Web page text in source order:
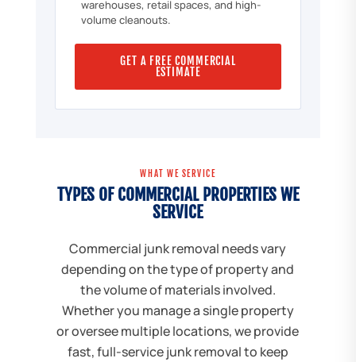
warehouses, retail spaces, and high-
volume cleanouts.
GET A FREE COMMERCIAL
ESTIMATE
WHAT WE SERVICE
TYPES OF COMMERCIAL PROPERTIES WE
SERVICE
Commercial junk removal needs vary
depending on the type of property and
the volume of materials involved.
Whether you manage a single property
or oversee multiple locations, we provide
fast, full-service junk removal to keep